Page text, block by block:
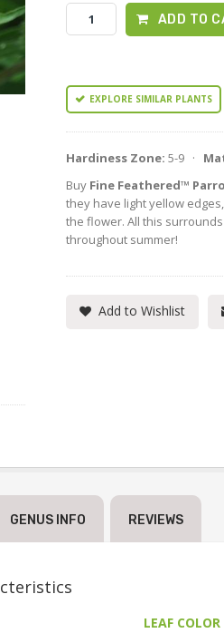
ADD TO
EXPLORE SIMILAR PLANTS
Hardiness Zone: 5-9 ·
Buy Fine Feathered™
they have light yellow
the flower. All this
throughout summer!
Add to Wishlist
GENUS INFO REVIEWS
LEAF